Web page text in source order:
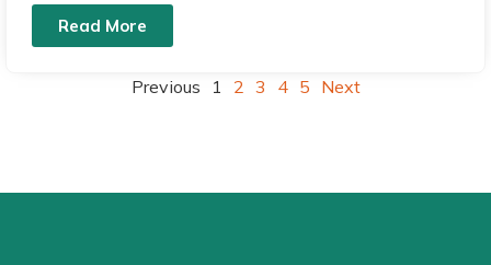
Read More
Previous 1 2 3 4 5 Next